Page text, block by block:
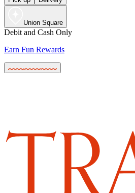
Union Square
Debit and Cash Only
Earn Fun Rewards